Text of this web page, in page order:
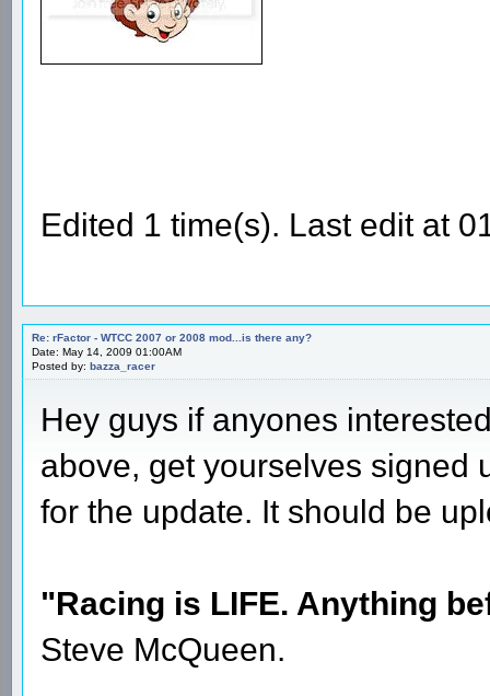
Edited 1 time(s). Last edit at
Re: rFactor - WTCC 2007 or 2008 mod...is there any?
Date: May 14, 2009 01:00AM
Posted by: bazza_racer
Hey guys if anyones
above, get yourselves signed
for the update. It should be
"Racing is LIFE. Anything
Steve McQueen.